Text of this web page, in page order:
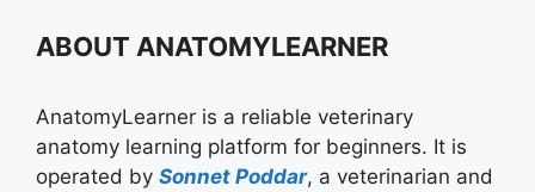
ABOUT ANATOMYLEARNER
AnatomyLearner is a reliable veterinary
anatomy learning platform for beginners. It is
operated by Sonnet Poddar, a veterinarian and